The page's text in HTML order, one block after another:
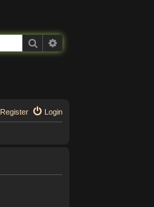
Search
Login
Register